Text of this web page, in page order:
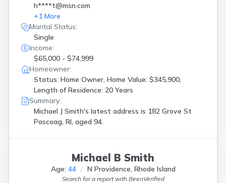
h****t@msn.com
+1 More
Marital Status:
Single
Income:
$65,000 - $74,999
Homeowner:
Status: Home Owner, Home Value: $345,900,
Length of Residence: 20 Years
Summary:
Michael J Smith's latest address is 182 Grove St
Pascoag, RI, aged 94.
Michael B Smith
Age: 44 N Providence, Rhode Island
Search for a report with BeenVerified